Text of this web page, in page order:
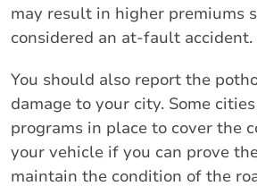
may result in higher premiums
considered an at-fault accident.
You should also report the
damage to your city. Some
programs in place to cover the
your vehicle if you can prove
maintain the condition of the